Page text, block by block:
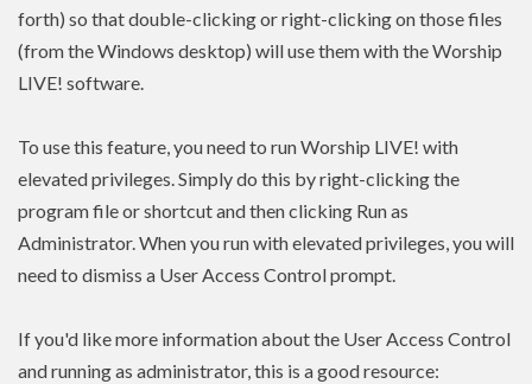
forth) so that double-clicking or right-clicking on those files
(from the Windows desktop) will use them with the Worship
LIVE! software.
To use this feature, you need to run Worship LIVE! with
elevated privileges. Simply do this by right-clicking the
program file or shortcut and then clicking Run as
Administrator. When you run with elevated privileges, you will
need to dismiss a User Access Control prompt.
If you'd like more information about the User Access Control
and running as administrator, this is a good resource: